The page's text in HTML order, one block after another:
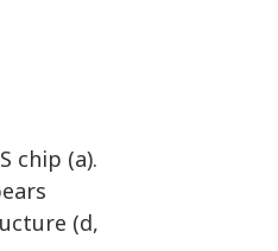
chip (a).
(d,